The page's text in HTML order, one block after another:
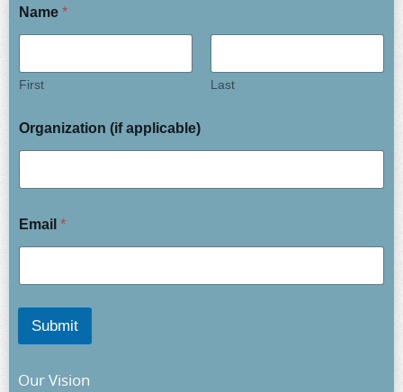
Name *
First Last
Organization (if applicable)
Email *
Submit
Our Vision